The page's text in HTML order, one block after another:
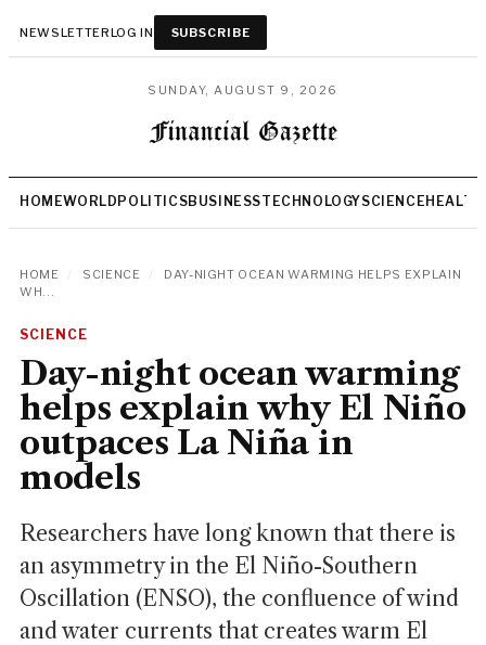
NEWSLETTERLOG IN SUBSCRIBE
SUNDAY, AUGUST 9, 2026
HOMEWORLD POLITICSBUSINESSTECHNOLOGYSCIENCEHEALTH
HOME SCIENCE
DAY-NIGHT OCEAN WARMING HELPS EXPLAIN
WH...
SCIENCE
Day-night ocean warming
helps explain why El Niño
outpaces La Niña in
models
Researchers have long known that there is
an asymmetry in the El Niño-Southern
Oscillation (ENSO), the confluence of wind
and water currents that creates warm El